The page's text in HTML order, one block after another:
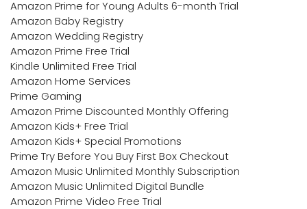
Amazon Prime for Young Adults 6-month Trial
Amazon Baby Registry
Amazon Wedding Registry
Amazon Prime Free Trial
Kindle Unlimited Free Trial
Amazon Home Services
Prime Gaming
Amazon Prime Discounted Monthly Offering
Amazon Kids+ Free Trial
Amazon Kids+ Special Promotions
Prime Try Before You Buy First Box Checkout
Amazon Music Unlimited Monthly Subscription
Amazon Music Unlimited Digital Bundle
Amazon Prime Video Free Trial